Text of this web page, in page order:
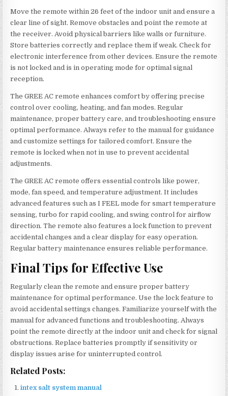
Move the remote within 26 feet of the indoor unit and ensure a
clear line of sight. Remove obstacles and point the remote at
the receiver. Avoid physical barriers like walls or furniture.
Store batteries correctly and replace them if weak. Check for
electronic interference from other devices. Ensure the remote
is not locked and is in operating mode for optimal signal
reception.
The GREE AC remote enhances comfort by offering precise
control over cooling, heating, and fan modes. Regular
maintenance, proper battery care, and troubleshooting ensure
optimal performance. Always refer to the manual for guidance
and customize settings for tailored comfort. Ensure the
remote is locked when not in use to prevent accidental
adjustments.
The GREE AC remote offers essential controls like power,
mode, fan speed, and temperature adjustment. It includes
advanced features such as I FEEL mode for smart temperature
sensing, turbo for rapid cooling, and swing control for airflow
direction. The remote also features a lock function to prevent
accidental changes and a clear display for easy operation.
Regular battery maintenance ensures reliable performance.
Final Tips for Effective Use
Regularly clean the remote and ensure proper battery
maintenance for optimal performance. Use the lock feature to
avoid accidental settings changes. Familiarize yourself with the
manual for advanced functions and troubleshooting. Always
point the remote directly at the indoor unit and check for signal
obstructions. Replace batteries promptly if sensitivity or
display issues arise for uninterrupted control.
Related Posts:
intex salt system manual